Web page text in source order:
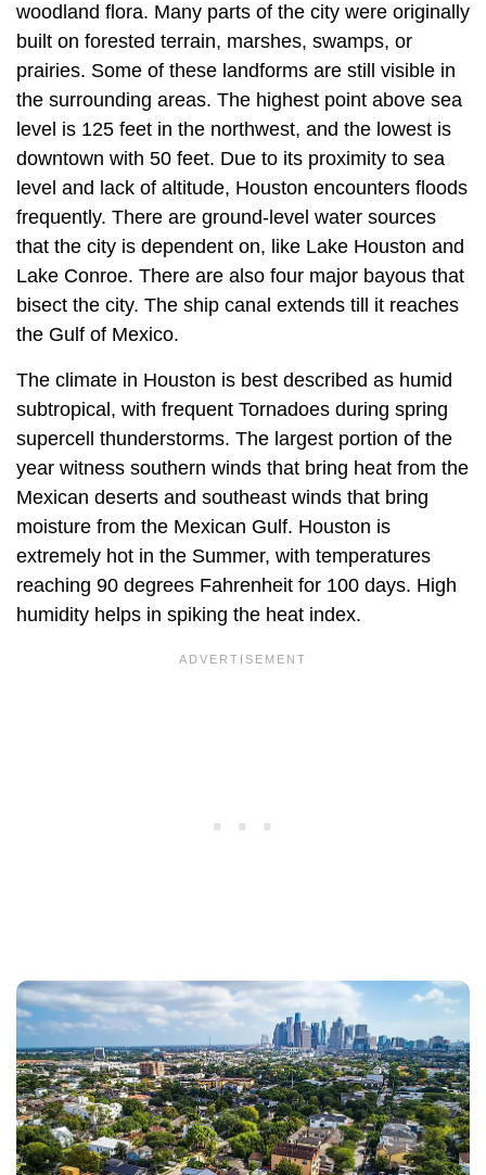
woodland flora. Many parts of the city were originally
built on forested terrain, marshes, swamps, or
prairies. Some of these landforms are still visible in
the surrounding areas. The highest point above sea
level is 125 feet in the northwest, and the lowest is
downtown with 50 feet. Due to its proximity to sea
level and lack of altitude, Houston encounters floods
frequently. There are ground-level water sources
that the city is dependent on, like Lake Houston and
Lake Conroe. There are also four major bayous that
bisect the city. The ship canal extends till it reaches
the Gulf of Mexico.
The climate in Houston is best described as humid
subtropical, with frequent Tornadoes during spring
supercell thunderstorms. The largest portion of the
year witness southern winds that bring heat from the
Mexican deserts and southeast winds that bring
moisture from the Mexican Gulf. Houston is
extremely hot in the Summer, with temperatures
reaching 90 degrees Fahrenheit for 100 days. High
humidity helps in spiking the heat index.